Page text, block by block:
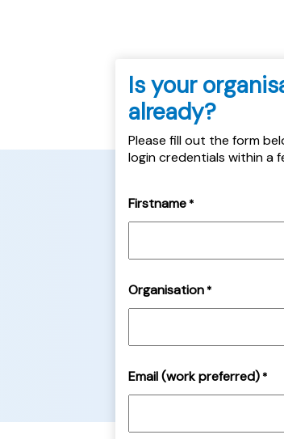
Is your
already?
Please fill out the form
login credentials within a
Firstname *
Organisation *
Email (work preferred) *